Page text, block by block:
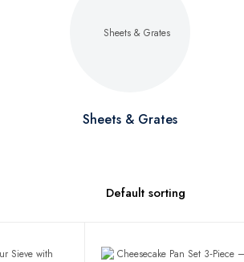
Sheets & Grates
Default sorting